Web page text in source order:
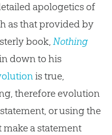
apologetics of
as that provided by
book, Nothing
down to his
is true,
therefore evolution
or using the
make a statement